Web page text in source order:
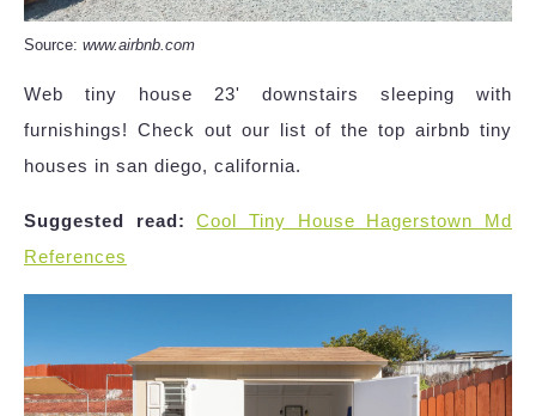
Source: www.airbnb.com
Web tiny house 23' downstairs sleeping with
furnishings! Check out our list of the top airbnb tiny
houses in san diego, california.
Suggested read:
Cool Tiny House Hagerstown Md
References